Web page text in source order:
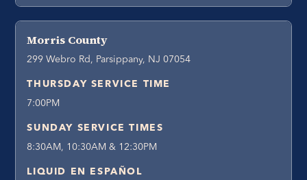
Morris County
299 Webro Rd, Parsippany, NJ 07054
THURSDAY SERVICE TIME
7:00PM
SUNDAY SERVICE TIMES
8:30AM, 10:30AM & 12:30PM
LIQUID EN ESPAÑOL